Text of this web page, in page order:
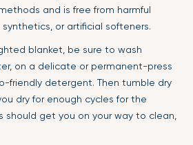
and is free from harmful
or artificial softeners.
blanket, be sure to wash
on a delicate or permanent-press
friendly detergent. Then tumble dry
dry for enough cycles for the
should get you on your way to clean,